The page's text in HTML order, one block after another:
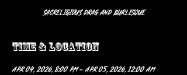
SACRELIGIOUS DRAG AND BURLESQUE
Time & Location
Apr 04, 2026, 8:00 PM – Apr 05, 2026, 12:00 AM